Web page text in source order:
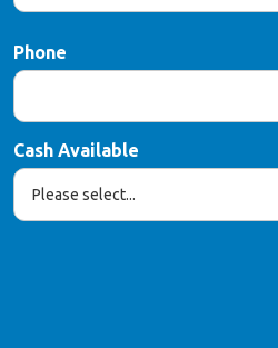
Phone
Cash Available